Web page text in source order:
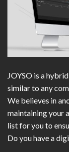
JOYSO is a
similar to any
We believes in
maintaining your
list for you to
Do you have a